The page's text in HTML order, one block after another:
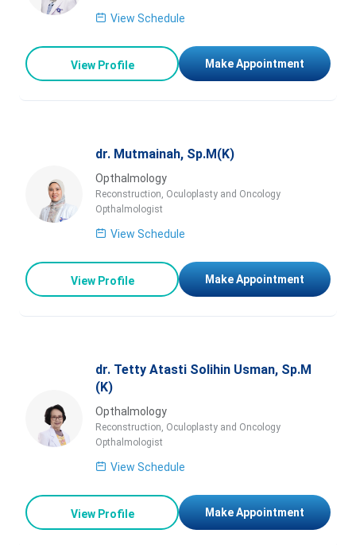
View Schedule
View Profile Make Appointment
dr. Mutmainah, Sp.M(K)
Opthalmology
Reconstruction, Oculoplasty and Oncology
Opthalmologist
View Schedule
View Profile Make Appointment
dr. Tetty Atasti Solihin Usman, Sp.M
(K)
Opthalmology
Reconstruction, Oculoplasty and Oncology
Opthalmologist
View Schedule
View Profile Make Appointment